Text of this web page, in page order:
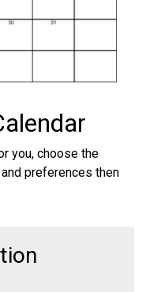
you, choose the
preferences then